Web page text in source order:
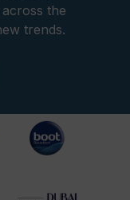
the
trends.